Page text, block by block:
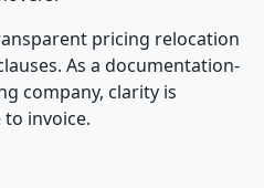
pricing relocation
As a documentation-
company, clarity is
invoice.